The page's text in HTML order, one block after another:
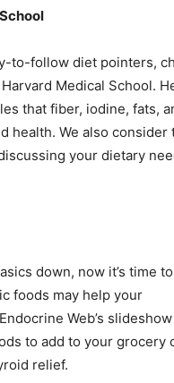
to-follow diet pointers,
Medical School.
that fiber, iodine, fats,
health. We also consider
your dietary
down, now it’s time
foods may help your
Web’s
to add to your grocery
relief.